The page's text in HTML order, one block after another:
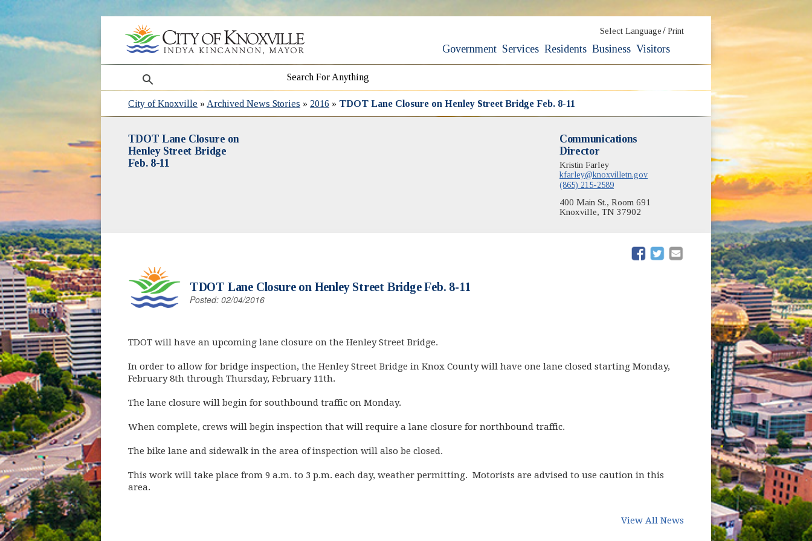
Select Language / Print
Government Services Residents Business Visitors
search
City of Knoxville » Archived News Stories » 2016 » TDOT Lane Closure on Henley Street Bridge Feb. 8-11
TDOT Lane Closure on
Henley Street Bridge
Feb. 8-11
Communications
Director
Kristin Farley
kfarley@knoxvilletn.gov
(865) 215-2589
400 Main St., Room 691
Knoxville, TN 37902
(opens in new window)
(opens in new window)
TDOT Lane Closure on Henley Street Bridge Feb. 8-11
Posted: 02/04/2016
TDOT will have an upcoming lane closure on the Henley Street Bridge.
In order to allow for bridge inspection, the Henley Street Bridge in Knox County will have one lane closed starting Monday,
February 8th through Thursday, February 11th.
The lane closure will begin for southbound traffic on Monday.
When complete, crews will begin inspection that will require a lane closure for northbound traffic.
The bike lane and sidewalk in the area of inspection will also be closed.
This work will take place from 9 a.m. to 3 p.m. each day, weather permitting. Motorists are advised to use caution in this
area.
View All News